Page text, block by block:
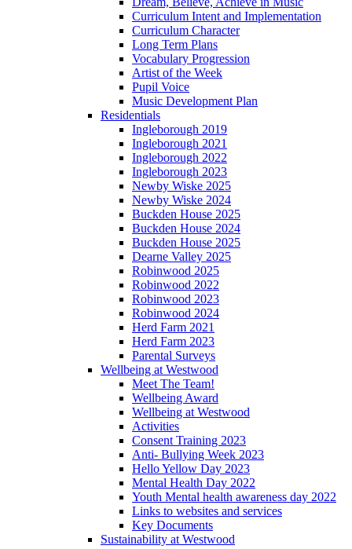
Curriculum Intent and Implementation
Curriculum Character
Long Term Plans
Vocabulary Progression
Artist of the Week
Pupil Voice
Music Development Plan
Residentials
Ingleborough 2019
Ingleborough 2021
Ingleborough 2022
Ingleborough 2023
Newby Wiske 2025
Newby Wiske 2024
Buckden House 2025
Buckden House 2024
Buckden House 2025
Dearne Valley 2025
Robinwood 2025
Robinwood 2022
Robinwood 2023
Robinwood 2024
Herd Farm 2021
Herd Farm 2023
Parental Surveys
Wellbeing at Westwood
Meet The Team!
Wellbeing Award
Wellbeing at Westwood
Activities
Consent Training 2023
Anti- Bullying Week 2023
Hello Yellow Day 2023
Mental Health Day 2022
Youth Mental health awareness day 2022
Links to websites and services
Key Documents
Sustainability at Westwood